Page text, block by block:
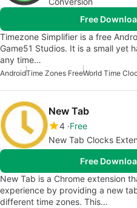
Free
Timezone Simplifier is a free
Game51 Studios. It is a small yet
any time…
AndroidTime Zones FreeWorld Time
New Tab
4 Free
New Tab Clocks
Free
New Tab is a Chrome extension
experience by providing a new
different time zones. This…